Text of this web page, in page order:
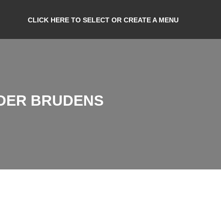
CLICK HERE TO SELECT OR CREATE A MENU
BRUDENS